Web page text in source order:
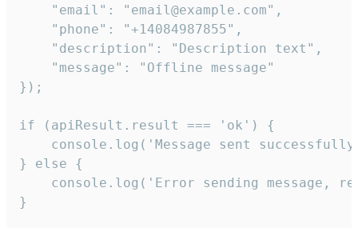
    "email": "email@example.com",
    "phone": "+14084987855",
    "description": "Description text",
    "message": "Offline message"
});
if (apiResult.result === 'ok') {
console.log('Message sent
} else {
console.log('Error sending message,
}